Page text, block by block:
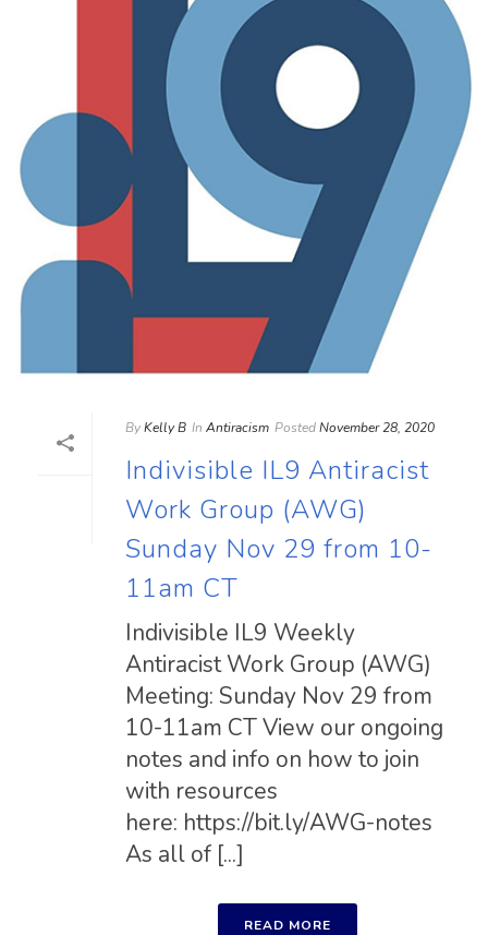
ByKelly B In Antiracism PostedNovember 28, 2020
Indivisible IL9 Antiracist
Work Group (AWG)
Sunday Nov 29 from 10-
11am CT
Indivisible IL9 Weekly
Antiracist Work Group (AWG)
Meeting: Sunday Nov 29 from
10-11am CT View our ongoing
notes and info on how to join
with resources
here: https://bit.ly/AWG-notes
As all of [...]
READ MORE